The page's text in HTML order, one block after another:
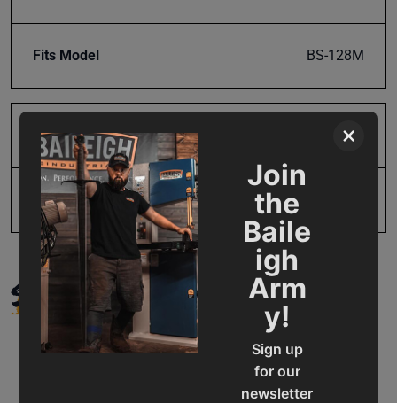
×
Join
the
Baile
igh
Arm
y!
Sign up
for our
newsletter
Fits Model BS-128M
Product Type
UPC 19907396697
SUPPORT